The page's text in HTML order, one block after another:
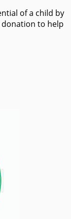
of a child by
to help